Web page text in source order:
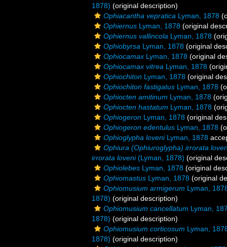
1878) (original description)
Ophiacantha vepratica Lyman, 1878
Ophiernus Lyman, 1878 (original
Ophiernus vallincola Lyman, 1878
Ophiobyrsa Lyman, 1878 (original
Ophiocamax Lyman, 1878 (original
Ophiocamax vitrea Lyman, 1878
Ophiochiton Lyman, 1878 (original
Ophiochiton fastigatus Lyman, 1878
Ophiocten amitinum Lyman, 1878
Ophiocten hastatum Lyman, 1878
Ophiogeron Lyman, 1878 (original
Ophiogeron edentulus Lyman, 1878
Ophioglypha loveniLyman, 1878
Ophiura (Ophiuroglypha) irrorata
irrorata loveni(Lyman, 1878) (original
Ophiolebes Lyman, 1878 (original
Ophiomastus Lyman, 1878 (original
Ophiomusium armigerum Lyman,
1878) (original description)
Ophiomusium cancellatum Lyman,
1878) (original description)
Ophiomusium corticosum Lyman,
1878) (original description)